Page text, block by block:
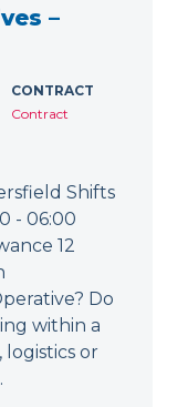
–
CONTRACT
Contract
Shifts
- 06:00
12
Do
within a
or